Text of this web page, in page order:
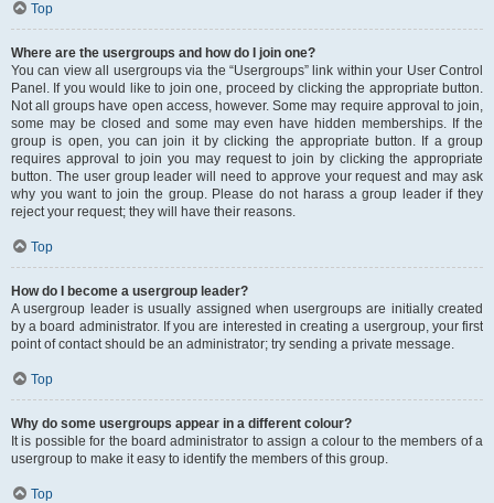
Top
Where are the usergroups and how do I join one?
You can view all usergroups via the “Usergroups” link within your User Control
Panel. If you would like to join one, proceed by clicking the appropriate button.
Not all groups have open access, however. Some may require approval to join,
some may be closed and some may even have hidden memberships. If the
group is open, you can join it by clicking the appropriate button. If a group
requires approval to join you may request to join by clicking the appropriate
button. The user group leader will need to approve your request and may ask
why you want to join the group. Please do not harass a group leader if they
reject your request; they will have their reasons.
Top
How do I become a usergroup leader?
A usergroup leader is usually assigned when usergroups are initially created
by a board administrator. If you are interested in creating a usergroup, your first
point of contact should be an administrator; try sending a private message.
Top
Why do some usergroups appear in a different colour?
It is possible for the board administrator to assign a colour to the members of a
usergroup to make it easy to identify the members of this group.
Top